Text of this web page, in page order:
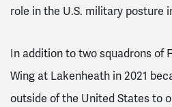
role in the U.S. military posture
In addition to two squadrons of
Wing at Lakenheath in 2021
outside of the United States to